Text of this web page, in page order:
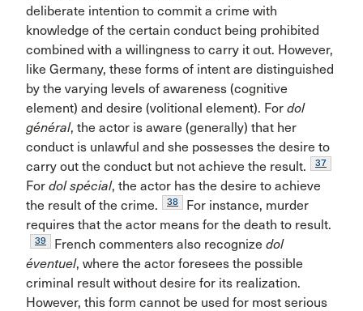
deliberate intention to commit a crime with
knowledge of the certain conduct being prohibited
combined with a willingness to carry it out. However,
like Germany, these forms of intent are distinguished
by the varying levels of awareness (cognitive
element) and desire (volitional element). For dol
général, the actor is aware (generally) that her
conduct is unlawful and she possesses the desire to
carry out the conduct but not achieve the result.
37
For dol spécial, the actor has the desire to achieve
the result of the crime.
38
For instance, murder
requires that the actor means for the death to result.
39 French commenters also recognize dol
éventuel, where the actor foresees the possible
criminal result without desire for its realization.
However, this form cannot be used for most serious